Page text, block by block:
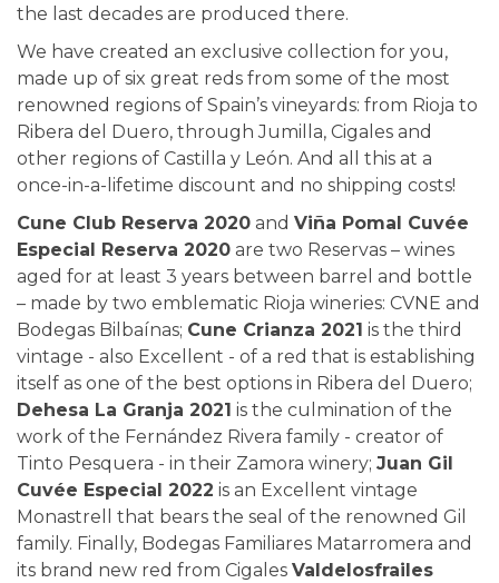
the last decades are produced there.
We have created an exclusive collection for you,
made up of six great reds from some of the most
renowned regions of Spain’s vineyards: from Rioja to
Ribera del Duero, through Jumilla, Cigales and
other regions of Castilla y León. And all this at a
once-in-a-lifetime discount and no shipping costs!
Cune Club Reserva 2020 and Viña Pomal Cuvée
Especial Reserva 2020 are two Reservas – wines
aged for at least 3 years between barrel and bottle
– made by two emblematic Rioja wineries: CVNE and
Bodegas Bilbaínas; Cune Crianza 2021 is the third
vintage - also Excellent - of a red that is establishing
itself as one of the best options in Ribera del Duero;
Dehesa La Granja 2021 is the culmination of the
work of the Fernández Rivera family - creator of
Tinto Pesquera - in their Zamora winery; Juan Gil
Cuvée Especial 2022 is an Excellent vintage
Monastrell that bears the seal of the renowned Gil
family. Finally, Bodegas Familiares Matarromera and
its brand new red from Cigales Valdelosfrailes